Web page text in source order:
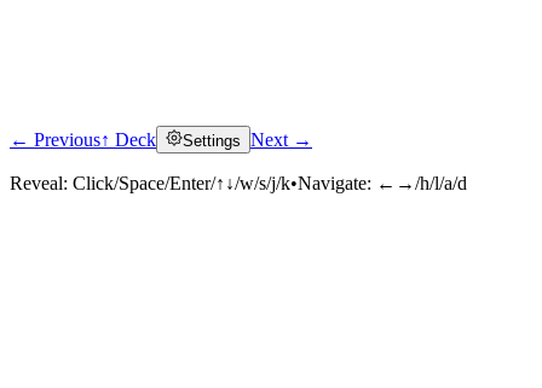
Click to reveal
← Previous↑ Deck Settings Next →
Reveal: Click/Space/Enter/↑↓/w/s/j/k•Navigate: ←→/h/l/a/d